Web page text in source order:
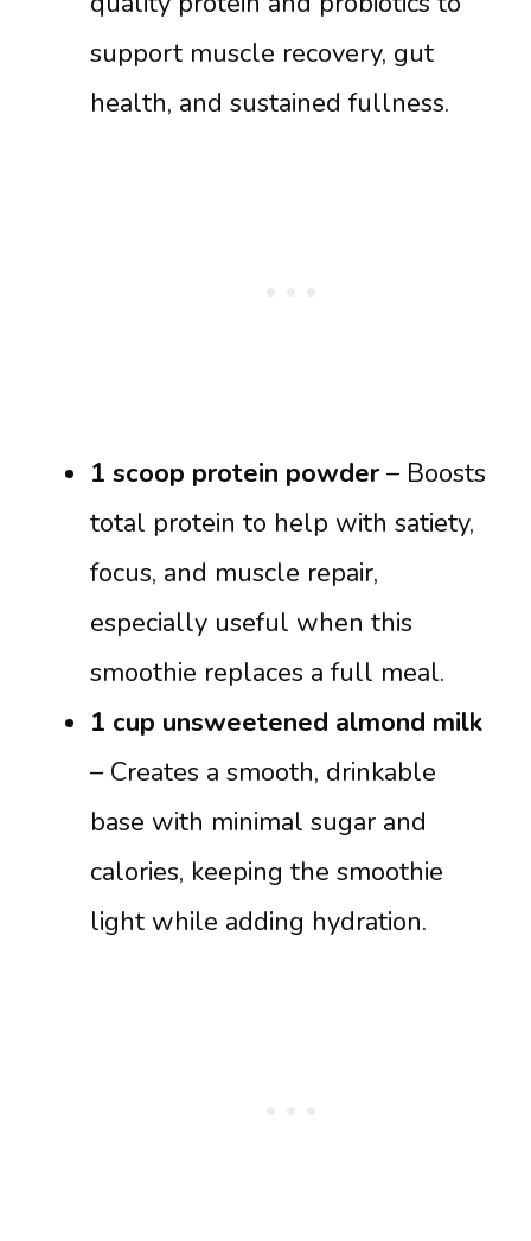
support muscle recovery, gut
health, and sustained fullness.
1 scoop protein powder – Boosts
total protein to help with satiety,
focus, and muscle repair,
especially useful when this
smoothie replaces a full meal.
1 cup unsweetened almond milk
– Creates a smooth, drinkable
base with minimal sugar and
calories, keeping the smoothie
light while adding hydration.